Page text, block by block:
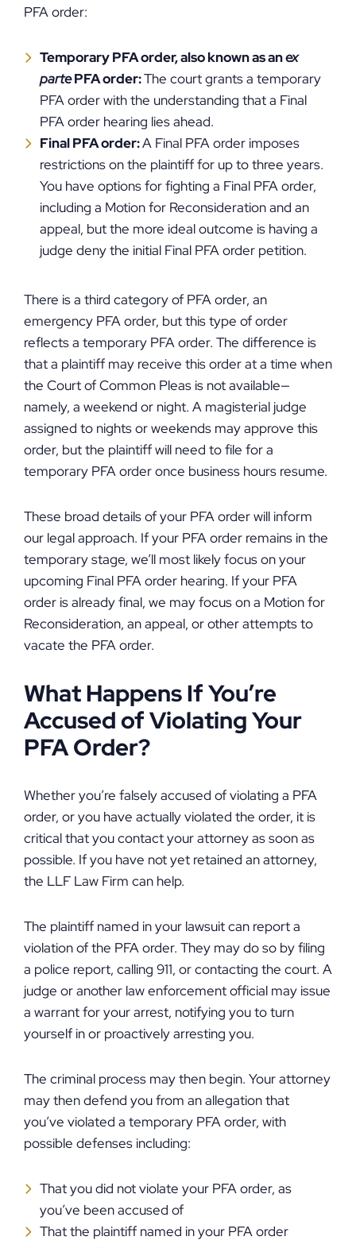
PFA order:
Temporary PFA order, also known as anex
partePFA order:The court grants a temporary
PFA order with the understanding that a Final
PFA order hearing lies ahead.
Final PFA order:A Final PFA order imposes
restrictions on the plaintiff for up to three years.
You have options for fighting a Final PFA order,
including a Motion for Reconsideration and an
appeal, but the more ideal outcome is having a
judge deny the initial Final PFA order petition.
There is a third category of PFA order, an
emergency PFA order, but this type of order
reflects a temporary PFA order. The difference is
that a plaintiff may receive this order at a time when
the Court of Common Pleas is not available—
namely, a weekend or night. A magisterial judge
assigned to nights or weekends may approve this
order, but the plaintiff will need to file for a
temporary PFA order once business hours resume.
These broad details of your PFA order will inform
our legal approach. If your PFA order remains in the
temporary stage, we’ll most likely focus on your
upcoming Final PFA order hearing. If your PFA
order is already final, we may focus on a Motion for
Reconsideration, an appeal, or other attempts to
vacate the PFA order.
What Happens If You’re
Accused of Violating Your
PFA Order?
Whether you’re falsely accused of violating a PFA
order, or you have actually violated the order, it is
critical that you contact your attorney as soon as
possible. If you have not yet retained an attorney,
the LLF Law Firm can help.
The plaintiff named in your lawsuit can report a
violation of the PFA order. They may do so by filing
a police report, calling 911, or contacting the court. A
judge or another law enforcement official may issue
a warrant for your arrest, notifying you to turn
yourself in or proactively arresting you.
The criminal process may then begin. Your attorney
may then defend you from an allegation that
you’ve violated a temporary PFA order, with
possible defenses including:
That you did not violate your PFA order, as
you’ve been accused of
That the plaintiff named in your PFA order